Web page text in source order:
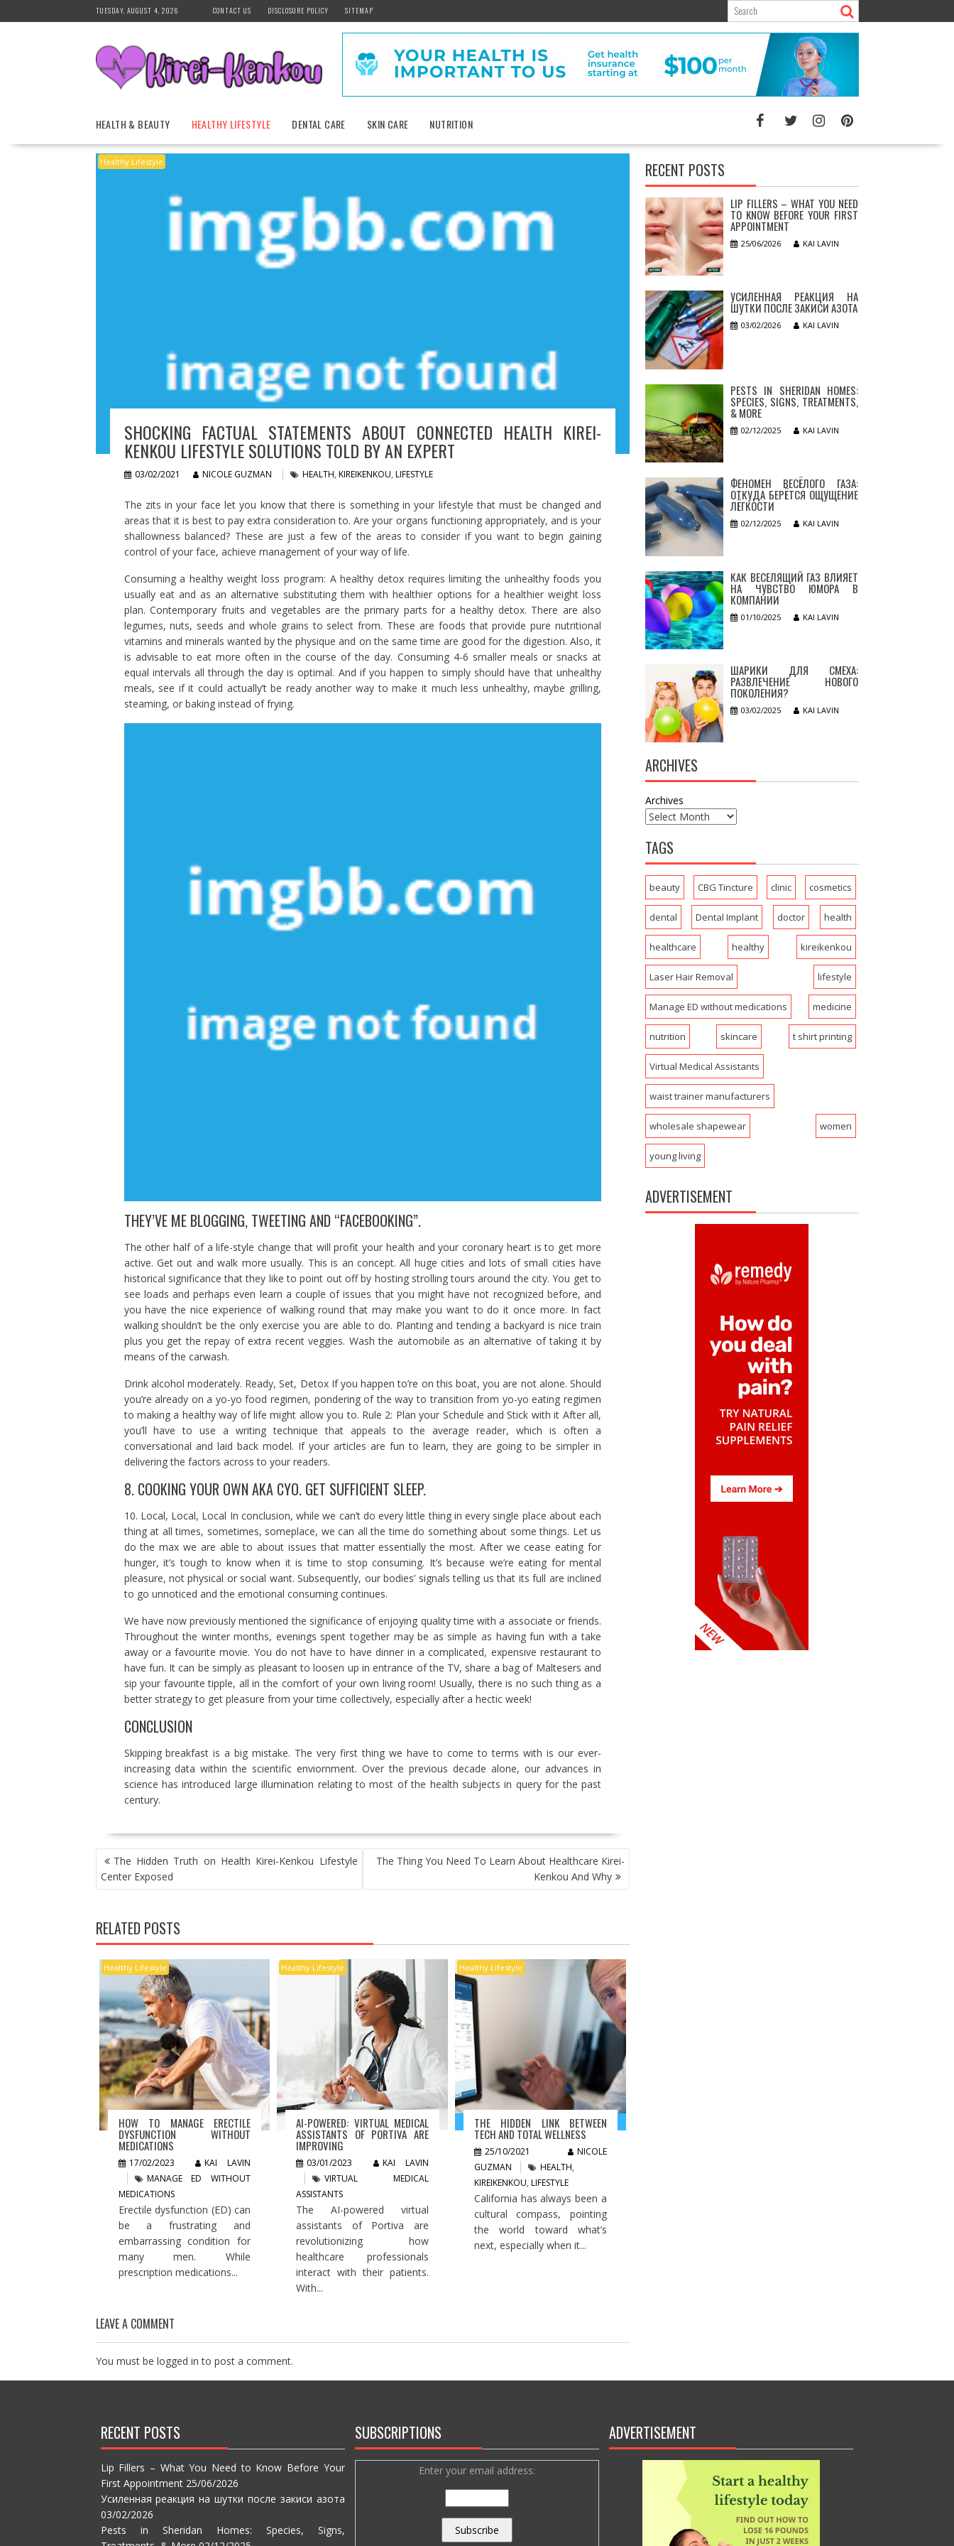
to
TUESDAY, AUGUST 4, 2026 CONTACT US DISCLOSURE POLICY SITEMAP
HEALTH & BEAUTY HEALTHY LIFESTYLE DENTAL CARE SKIN CARE NUTRITION
Healthy Lifestyle
SHOCKING FACTUAL STATEMENTS ABOUT CONNECTED HEALTH KIREI-
KENKOU LIFESTYLE SOLUTIONS TOLD BY AN EXPERT
03/02/2021 NICOLE GUZMAN HEALTH, KIREIKENKOU, LIFESTYLE
The zits in your face let you know that there is something in your lifestyle that must be changed and
areas that it is best to pay extra consideration to. Are your organs functioning appropriately, and is your
shallowness balanced? These are just a few of the areas to consider if you want to begin gaining
control of your face, achieve management of your way of life.
Consuming a healthy weight loss program: A healthy detox requires limiting the unhealthy foods you
usually eat and as an alternative substituting them with healthier options for a healthier weight loss
plan. Contemporary fruits and vegetables are the primary parts for a healthy detox. There are also
legumes, nuts, seeds and whole grains to select from. These are foods that provide pure nutritional
vitamins and minerals wanted by the physique and on the same time are good for the digestion. Also, it
is advisable to eat more often in the course of the day. Consuming 4-6 smaller meals or snacks at
equal intervals all through the day is optimal. And if you happen to simply should have that unhealthy
meals, see if it could actually’t be ready another way to make it much less unhealthy, maybe grilling,
steaming, or baking instead of frying.
THEY’VE ME BLOGGING, TWEETING AND “FACEBOOKING”.
The other half of a life-style change that will profit your health and your coronary heart is to get more
active. Get out and walk more usually. This is an concept. All huge cities and lots of small cities have
historical significance that they like to point out off by hosting strolling tours around the city. You get to
see loads and perhaps even learn a couple of issues that you might have not recognized before, and
you have the nice experience of walking round that may make you want to do it once more. In fact
walking shouldn’t be the only exercise you are able to do. Planting and tending a backyard is nice train
plus you get the repay of extra recent veggies. Wash the automobile as an alternative of taking it by
means of the carwash.
Drink alcohol moderately. Ready, Set, Detox If you happen to’re on this boat, you are not alone. Should
you’re already on a yo-yo food regimen, pondering of the way to transition from yo-yo eating regimen
to making a healthy way of life might allow you to. Rule 2: Plan your Schedule and Stick with it After all,
you’ll have to use a writing technique that appeals to the average reader, which is often a
conversational and laid back model. If your articles are fun to learn, they are going to be simpler in
delivering the factors across to your readers.
8. COOKING YOUR OWN AKA CYO. GET SUFFICIENT SLEEP.
10. Local, Local, Local In conclusion, while we can’t do every little thing in every single place about each
thing at all times, sometimes, someplace, we can all the time do something about some things. Let us
do the max we are able to about issues that matter essentially the most. After we cease eating for
hunger, it’s tough to know when it is time to stop consuming. It’s because we’re eating for mental
pleasure, not physical or social want. Subsequently, our bodies’ signals telling us that its full are inclined
to go unnoticed and the emotional consuming continues.
We have now previously mentioned the significance of enjoying quality time with a associate or friends.
Throughout the winter months, evenings spent together may be as simple as having fun with a take
away or a favourite movie. You do not have to have dinner in a complicated, expensive restaurant to
have fun. It can be simply as pleasant to loosen up in entrance of the TV, share a bag of Maltesers and
sip your favourite tipple, all in the comfort of your own living room! Usually, there is no such thing as a
better strategy to get pleasure from your time collectively, especially after a hectic week!
CONCLUSION
Skipping breakfast is a big mistake. The very first thing we have to come to terms with is our ever-
increasing data within the scientific enviornment. Over the previous decade alone, our advances in
science has introduced large illumination relating to most of the health subjects in query for the past
century.
POST
NAVIGATION
The Hidden Truth on Health Kirei-Kenkou Lifestyle
Center Exposed
The Thing You Need To Learn About Healthcare Kirei-
Kenkou And Why
RELATED POSTS
Healthy Lifestyle
HOW TO MANAGE ERECTILE
DYSFUNCTION WITHOUT
MEDICATIONS
17/02/2023
KAI LAVIN
MANAGE ED WITHOUT
MEDICATIONS
Erectile dysfunction (ED) can
be a frustrating and
embarrassing condition for
many men. While
prescription medications...
Healthy Lifestyle
AI-POWERED: VIRTUAL MEDICAL
ASSISTANTS OF PORTIVA ARE
IMPROVING
03/01/2023
KAI LAVIN
VIRTUAL MEDICAL
ASSISTANTS
The AI-powered virtual
assistants of Portiva are
revolutionizing how
healthcare professionals
interact with their patients.
With...
Healthy Lifestyle
THE HIDDEN LINK BETWEEN
TECH AND TOTAL WELLNESS
25/10/2021
NICOLE
GUZMAN
HEALTH,
KIREIKENKOU,LIFESTYLE
California has always been a
cultural compass, pointing
the world toward what’s
next, especially when it...
LEAVE A COMMENT
You must be logged in to post a comment.
RECENT POSTS
LIP FILLERS – WHAT YOU NEED
TO KNOW BEFORE YOUR FIRST
APPOINTMENT
25/06/2026 KAI LAVIN
УСИЛЕННАЯ РЕАКЦИЯ НА
ШУТКИ ПОСЛЕ ЗАКИСИ АЗОТА
03/02/2026 KAI LAVIN
PESTS IN SHERIDAN HOMES:
SPECIES, SIGNS, TREATMENTS,
& MORE
02/12/2025 KAI LAVIN
ФЕНОМЕН ВЕСЁЛОГО ГАЗА:
ОТКУДА БЕРЁТСЯ ОЩУЩЕНИЕ
ЛЁГКОСТИ
02/12/2025 KAI LAVIN
КАК ВЕСЕЛЯЩИЙ ГАЗ ВЛИЯЕТ
НА ЧУВСТВО ЮМОРА В
КОМПАНИИ
01/10/2025 KAI LAVIN
ШАРИКИ ДЛЯ СМЕХА:
РАЗВЛЕЧЕНИЕ НОВОГО
ПОКОЛЕНИЯ?
03/02/2025 KAI LAVIN
ARCHIVES
Archives
TAGS
beauty CBG Tincture clinic cosmetics
dental Dental Implant doctor health
healthcare healthy kireikenkou
Laser Hair Removal lifestyle
Manage ED without medications medicine
nutrition skincare t shirt printing
Virtual Medical Assistants
waist trainer manufacturers
wholesale shapewear women
young living
ADVERTISEMENT
RECENT POSTS
Lip Fillers – What You Need to Know Before Your
First Appointment 25/06/2026
Усиленная реакция на шутки после закиси азота
03/02/2026
Pests in Sheridan Homes: Species, Signs,
SUBSCRIPTIONS
Enter your email address:
ADVERTISEMENT